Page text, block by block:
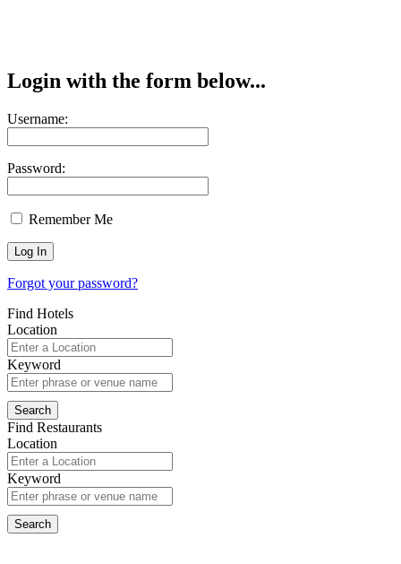
Login with the form below...
Username:
Password:
Remember Me
Forgot your password?
Find Hotels
Location
Keyword
Find Restaurants
Location
Keyword